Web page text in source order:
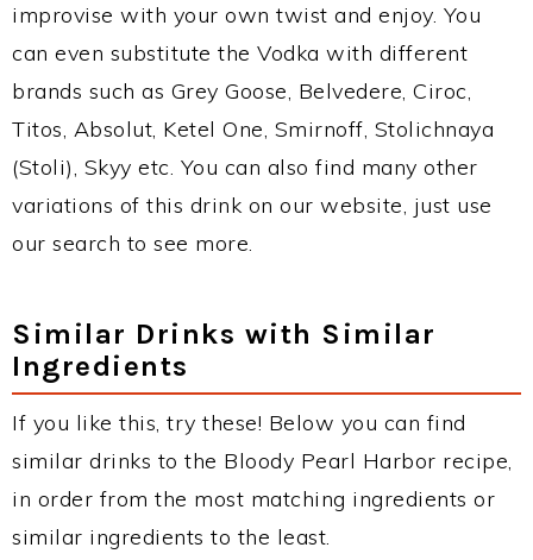
improvise with your own twist and enjoy. You
can even substitute the Vodka with different
brands such as Grey Goose, Belvedere, Ciroc,
Titos, Absolut, Ketel One, Smirnoff, Stolichnaya
(Stoli), Skyy etc. You can also find many other
variations of this drink on our website, just use
our search to see more.
Similar Drinks with Similar
Ingredients
If you like this, try these! Below you can find
similar drinks to the Bloody Pearl Harbor recipe,
in order from the most matching ingredients or
similar ingredients to the least.